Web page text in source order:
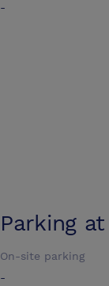
-
Parking at
On-site parking
-